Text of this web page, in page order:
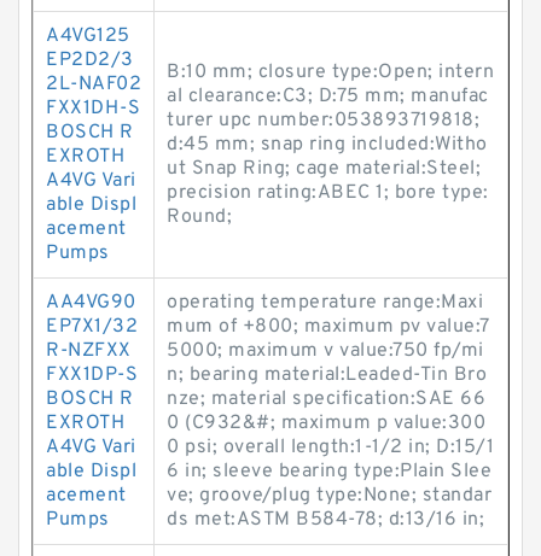
A4VG125
EP2D2/3
2L-NAF02
FXX1DH-S
BOSCH R
EXROTH
A4VG Vari
able Displ
acement
Pumps
B:10 mm; closure type:Open; intern
al clearance:C3; D:75 mm; manufac
turer upc number:053893719818;
d:45 mm; snap ring included:Witho
ut Snap Ring; cage material:Steel;
precision rating:ABEC 1; bore type:
Round;
AA4VG90
EP7X1/32
R-NZFXX
FXX1DP-S
BOSCH R
EXROTH
A4VG Vari
able Displ
acement
Pumps
operating temperature range:Maxi
mum of +800; maximum pv value:7
5000; maximum v value:750 fp/mi
n; bearing material:Leaded-Tin Bro
nze; material specification:SAE 66
0 (C932&#; maximum p value:300
0 psi; overall length:1-1/2 in; D:15/1
6 in; sleeve bearing type:Plain Slee
ve; groove/plug type:None; standar
ds met:ASTM B584-78; d:13/16 in;